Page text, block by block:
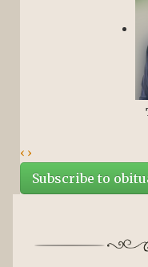
‹ ›
Subscribe to